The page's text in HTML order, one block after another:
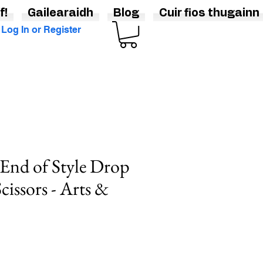
Log In or Register
of Style Drop
- Arts &
Gailearaidh Blog Cuir fios thugainn